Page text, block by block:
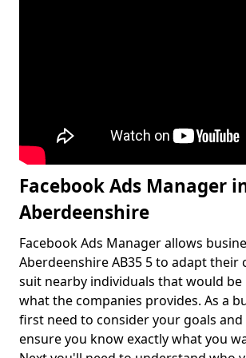
Facebook Ads Manager
Aberdeenshire
Facebook Ads Manager allows
Aberdeenshire AB35 5 to adapt their
suit nearby individuals that would
what the companies provides. As a
first need to consider your goals
ensure you know exactly what you